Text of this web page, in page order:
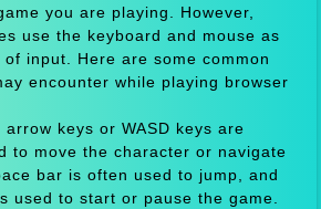
you are playing. However,
use the keyboard and mouse as
input. Here are some common
encounter while playing browser
arrow keys or WASD keys are
to move the character or navigate
bar is often used to jump, and
used to start or pause the game.